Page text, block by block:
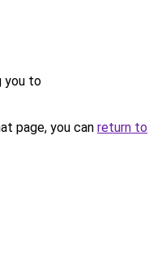
you to
page, you can return to